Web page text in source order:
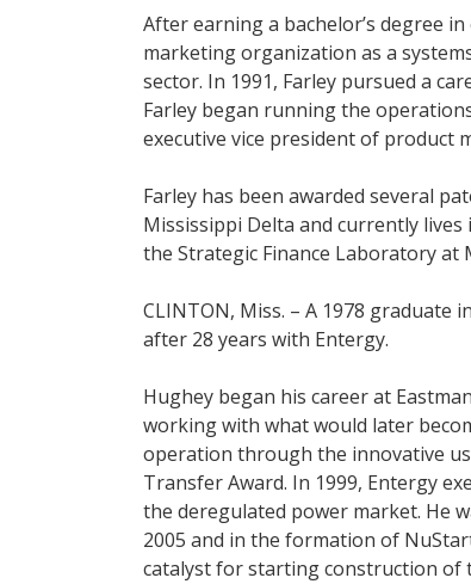
After earning a bachelor’s degree
marketing organization as a
sector. In 1991, Farley pursued a
Farley began running the
executive vice president of product
Farley has been awarded several
Mississippi Delta and currently lives
the Strategic Finance Laboratory at
CLINTON, Miss. – A 1978 graduate
after 28 years with Entergy.
Hughey began his career at
working with what would later
operation through the innovative
Transfer Award. In 1999, Entergy
the deregulated power market. He
2005 and in the formation of
catalyst for starting construction of